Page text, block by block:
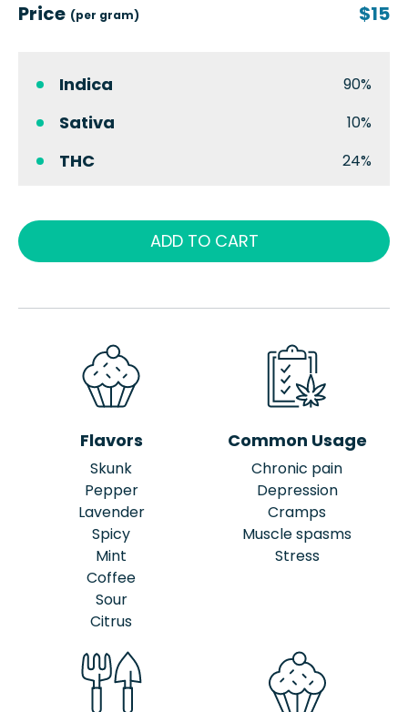
Price (per gram) $15
Indica 90%
Sativa 10%
THC 24%
ADD TO CART
Flavors
Skunk
Pepper
Lavender
Spicy
Mint
Coffee
Sour
Citrus
Common Usage
Chronic pain
Depression
Cramps
Muscle spasms
Stress